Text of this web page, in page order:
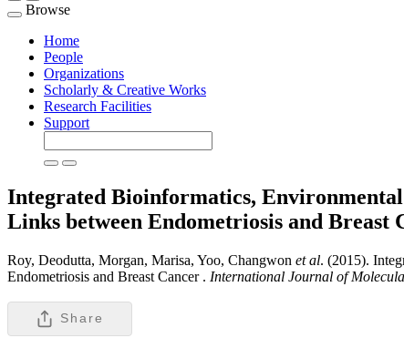
Toggle
navigation
Browse
Home
People
Organizations
Scholarly & Creative Works
Research Facilities
Support
Integrated Bioinformatics,
Links between Endometriosis and Breast
Roy, Deodutta, Morgan, Marisa, Yoo, Changwon et al. (2015).
Endometriosis and Breast Cancer . International Journal of
Share